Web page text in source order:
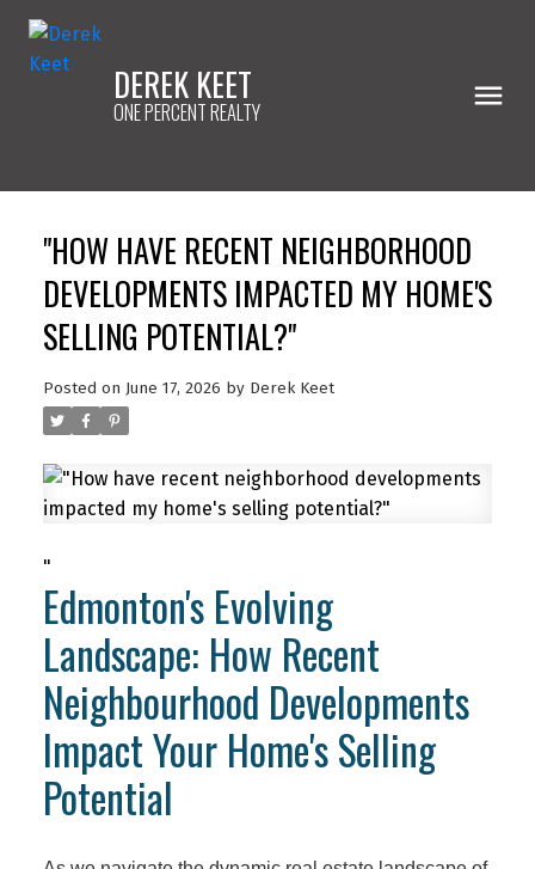
DEREK KEET
ONE PERCENT REALTY
"HOW HAVE RECENT NEIGHBORHOOD
DEVELOPMENTS IMPACTED MY HOME'S
SELLING POTENTIAL?"
Posted on June 17, 2026 by Derek Keet
"
Edmonton's Evolving
Landscape: How Recent
Neighbourhood Developments
Impact Your Home's Selling
Potential